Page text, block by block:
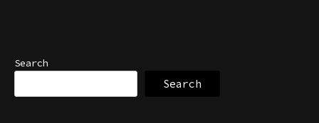
Search
Search